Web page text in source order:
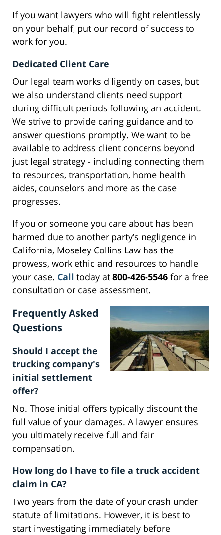
If you want lawyers who will fight relentlessly
on your behalf, put our record of success to
work for you.
Dedicated Client Care
Our legal team works diligently on cases, but
we also understand clients need support
during difficult periods following an accident.
We strive to provide caring guidance and to
answer questions promptly. We want to be
available to address client concerns beyond
just legal strategy - including connecting them
to resources, transportation, home health
aides, counselors and more as the case
progresses.
If you or someone you care about has been
harmed due to another party’s negligence in
California, Moseley Collins Law has the
prowess, work ethic and resources to handle
your case. Call today at 800-426-5546 for a free
consultation or case assessment.
Frequently Asked
Questions
Should I accept the
trucking company's
initial settlement
offer?
No. Those initial offers typically discount the
full value of your damages. A lawyer ensures
you ultimately receive full and fair
compensation.
How long do I have to file a truck accident
claim in CA?
Two years from the date of your crash under
statute of limitations. However, it is best to
start investigating immediately before